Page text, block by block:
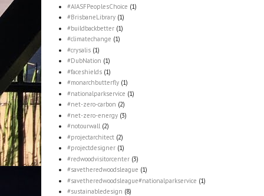
#AIASFPeoplesChoice (1)
#BrisbaneLibrary (1)
#buildbackbetter (1)
#climatechange (1)
#crysalis (1)
#DubNation (1)
#faceshields (1)
#monarchbutterfly (1)
#nationalparkservice (1)
#net-zero-carbon (2)
#net-zero-energy (3)
#notourwall (2)
#projectarchitect (2)
#projectdesigner (1)
#redwoodvisitorcenter (3)
#savetheredwoodsleague (1)
#savetheredwoodsleague#nationalparkservice (1)
#sustainabledesign (8)